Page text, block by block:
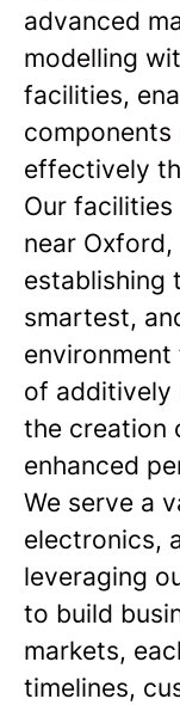
advanced
modelling
facilities,
effectively
Our facilities
near
establishing
smartest,
of additively
the creation
enhanced
We serve a
electronics,
leveraging
to build
markets,
timelines,